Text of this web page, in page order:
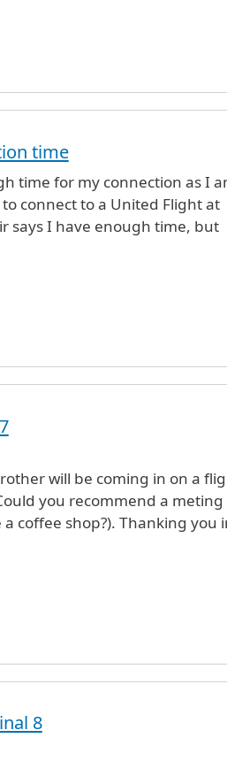
time
time for my connection as I
connect to a United Flight at
says I have enough time, but
will be coming in on a
you recommend a meting
coffee shop?). Thanking you
8